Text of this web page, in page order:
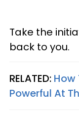
Take the
back to you.
RELATED: How
Powerful At